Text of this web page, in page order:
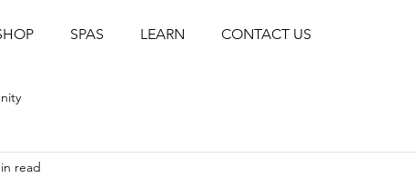
SPAS LEARN CONTACT US
read